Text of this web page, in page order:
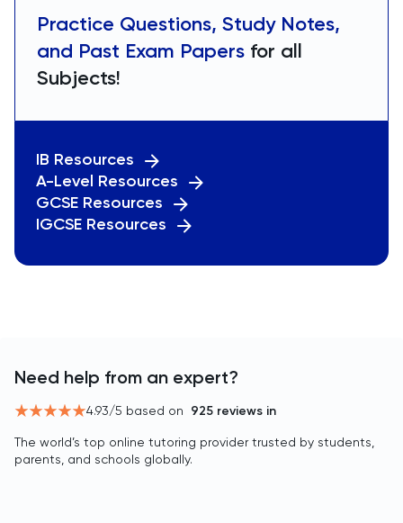
Practice Questions, Study Notes,
and Past Exam Papers for all
Subjects!
IB Resources
A-Level Resources
GCSE Resources
IGCSE Resources
Need help from an expert?
4.93/5 based on 925 reviews in
The world’s top online tutoring provider trusted by students,
parents, and schools globally.